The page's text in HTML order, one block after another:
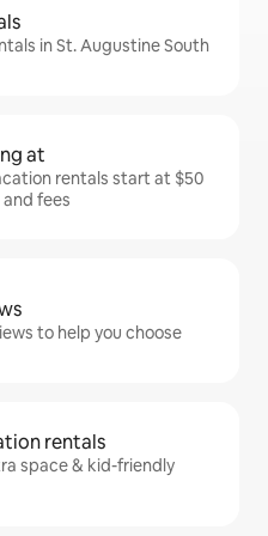
in St. Augustine South
at
rentals start at $50
fees
to help you choose
rentals
space & kid-friendly